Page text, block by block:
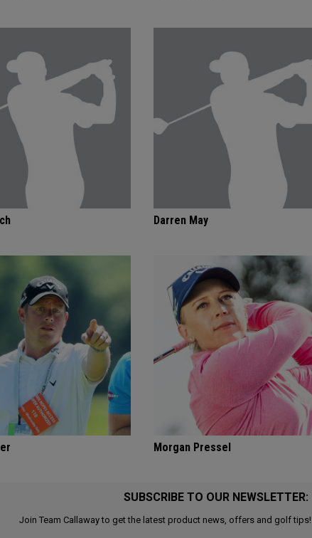
Darren May
Morgan Pressel
SUBSCRIBE TO OUR NEWSLETTER:
Join Team Callaway to get the latest product news, offers and golf tips!